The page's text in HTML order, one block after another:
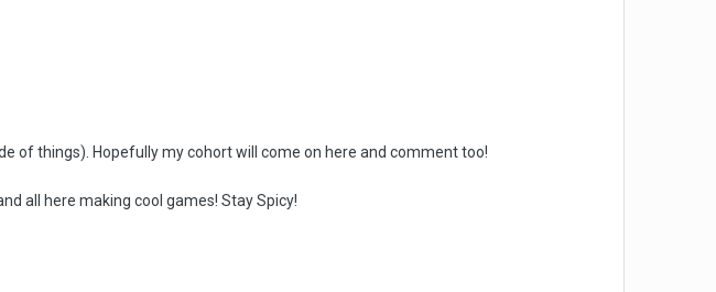
of things). Hopefully my cohort will come on here and comment too!
all here making cool games! Stay Spicy!